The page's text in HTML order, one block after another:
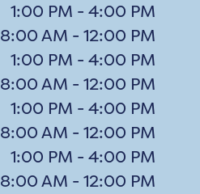
1:00 PM - 4:00 PM
8:00 AM - 12:00 PM
1:00 PM - 4:00 PM
8:00 AM - 12:00 PM
1:00 PM - 4:00 PM
8:00 AM - 12:00 PM
1:00 PM - 4:00 PM
8:00 AM - 12:00 PM